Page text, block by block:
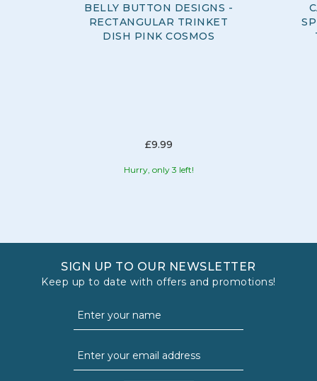
BELLY BUTTON DESIGNS -
RECTANGULAR TRINKET
DISH PINK COSMOS
£9.99
Hurry, only 3 left!
SIGN UP TO OUR NEWSLETTER
Keep up to date with offers and promotions!